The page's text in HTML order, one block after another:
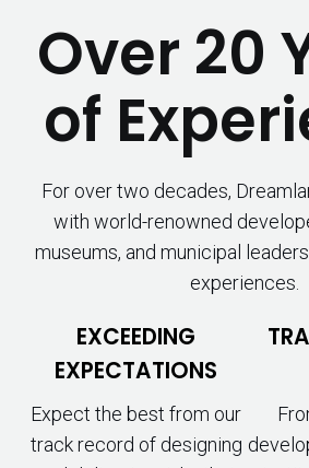
Over 20
of
For over two decades,
with world-renowned
museums, and municipal
experiences.
EXCEEDING
EXPECTATIONS
Expect the best from our
track record of designing